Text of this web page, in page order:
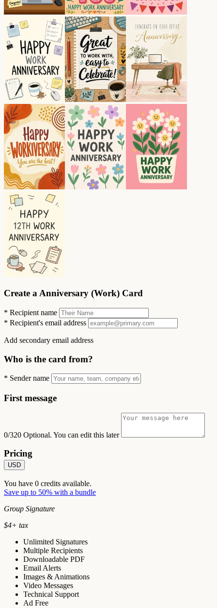
Create a Anniversary (Work) Card
* Recipient name
* Recipient's email address
Add secondary email address
Who is the card from?
* Sender name
First message
0/320 Optional. You can edit this later
Pricing
USD
You have 0 credits available.
Save up to 50% with a bundle
Group Signature
$4+ tax
Unlimited Signatures
Multiple Recipients
Downloadable PDF
Email Alerts
Images & Animations
Video Messages
Technical Support
Ad Free